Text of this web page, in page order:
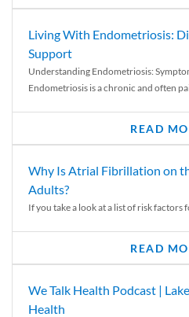
Living With Endometriosis:
Support
Understanding Endometriosis:
Endometriosis is a chronic and often
READ
Why Is Atrial Fibrillation on
Adults?
If you take a look at a list of risk factors
READ
We Talk Health Podcast |
Health